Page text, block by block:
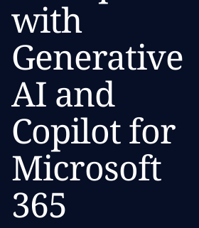
with
Generative
AI and
Copilot for
Microsoft
365